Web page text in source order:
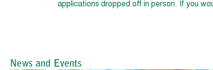
applications dropped off in person. If you
News and Events